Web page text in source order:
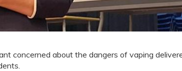
concerned about the dangers of vaping